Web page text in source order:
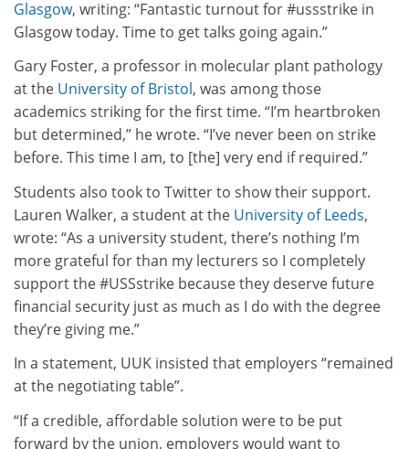
Glasgow, writing: “Fantastic turnout for #ussstrike in
Glasgow today. Time to get talks going again.”
Gary Foster, a professor in molecular plant pathology
at the University of Bristol, was among those
academics striking for the first time. “I’m heartbroken
but determined,” he wrote. “I’ve never been on strike
before. This time I am, to [the] very end if required.”
Students also took to Twitter to show their support.
Lauren Walker, a student at the University of Leeds,
wrote: “As a university student, there’s nothing I’m
more grateful for than my lecturers so I completely
support the #USSstrike because they deserve future
financial security just as much as I do with the degree
they’re giving me.”
In a statement, UUK insisted that employers “remained
at the negotiating table”.
“If a credible, affordable solution were to be put
forward by the union, employers would want to